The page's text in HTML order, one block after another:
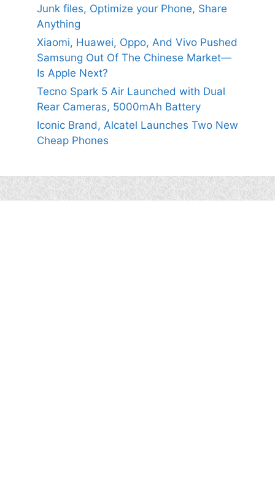
Junk files, Optimize your Phone, Share
Anything
Xiaomi, Huawei, Oppo, And Vivo Pushed
Samsung Out Of The Chinese Market—
Is Apple Next?
Tecno Spark 5 Air Launched with Dual
Rear Cameras, 5000mAh Battery
Iconic Brand, Alcatel Launches Two New
Cheap Phones